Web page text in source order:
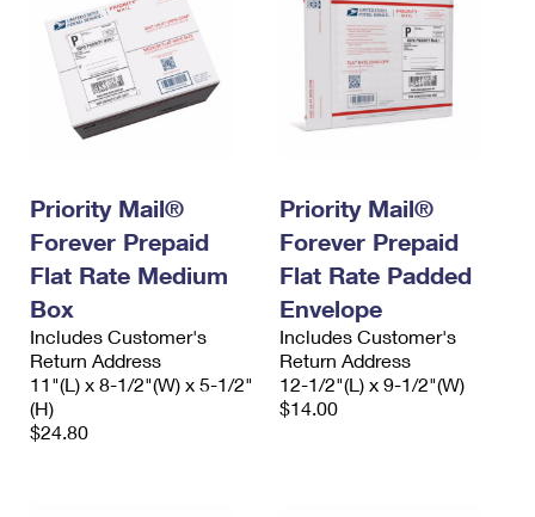
Priority Mail®
Forever Prepaid
Flat Rate Medium
Box
Includes Customer's
Return Address
11"(L) x 8-1/2"(W) x 5-1/2"
(H)
$24.80
Priority Mail®
Forever Prepaid
Flat Rate Padded
Envelope
Includes Customer's
Return Address
12-1/2"(L) x 9-1/2"(W)
$14.00